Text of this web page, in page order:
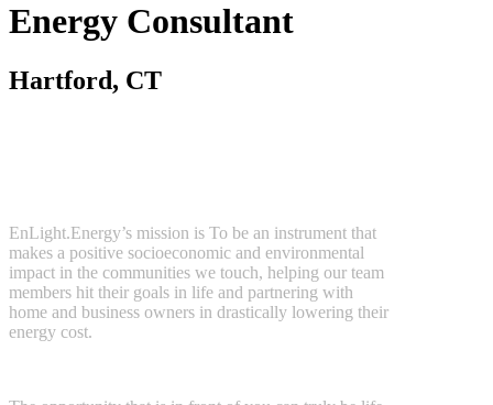
Energy Consultant
Hartford, CT
EnLight.Energy’s mission is To be an instrument that
makes a positive socioeconomic and environmental
impact in the communities we touch, helping our team
members hit their goals in life and partnering with
home and business owners in drastically lowering their
energy cost.